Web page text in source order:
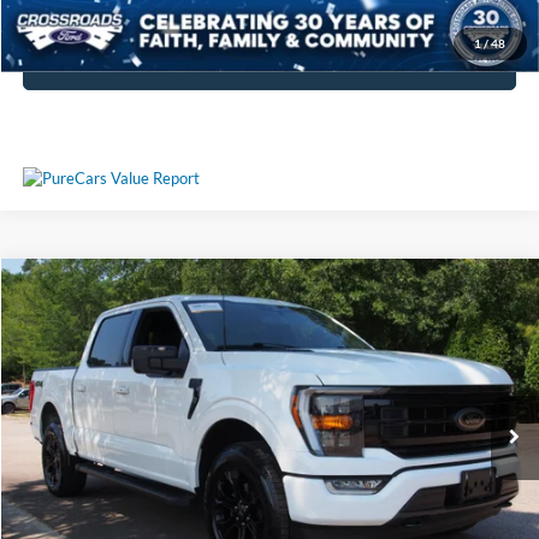
1/48
Get More Details
Click To Call
2023Ford F-150XLT
Crossroads Ford Wake Forest
VIN:1FTFW1E84PFA71559 PT1374 Model:
Available 53,904 mi Ext. Int.
$40,513
CROSSROADS PRICE
Less
Retail Price:
$39,614
Admin Fee
$899
Crossroads Price:
$40,513
Compare Vehicle